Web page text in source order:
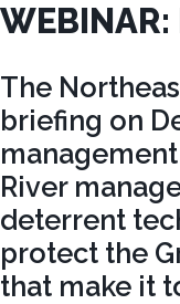
WEBINAR:
The
briefing on
River
deterrent
protect the
that make it